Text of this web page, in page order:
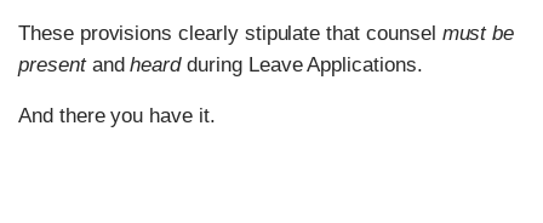
These provisions clearly stipulate that counsel must be
presentandheardduring Leave Applications.
And there you have it.